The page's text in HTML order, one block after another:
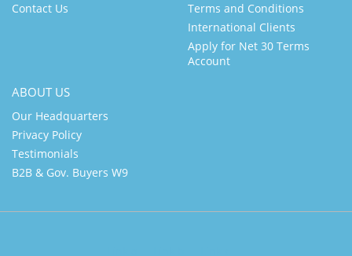
Contact Us
Terms and Conditions
International Clients
Apply for Net 30 Terms
Account
ABOUT US
Our Headquarters
Privacy Policy
Testimonials
B2B & Gov. Buyers W9